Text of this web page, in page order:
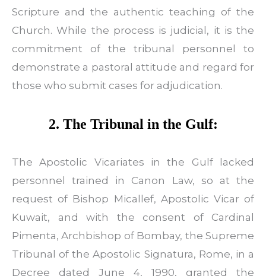
Scripture and the authentic teaching of the
Church. While the process is judicial, it is the
commitment of the tribunal personnel to
demonstrate a pastoral attitude and regard for
those who submit cases for adjudication.
2. The Tribunal in the Gulf:
The Apostolic Vicariates in the Gulf lacked
personnel trained in Canon Law, so at the
request of Bishop Micallef, Apostolic Vicar of
Kuwait, and with the consent of Cardinal
Pimenta, Archbishop of Bombay, the Supreme
Tribunal of the Apostolic Signatura, Rome, in a
Decree dated June 4, 1990, granted the